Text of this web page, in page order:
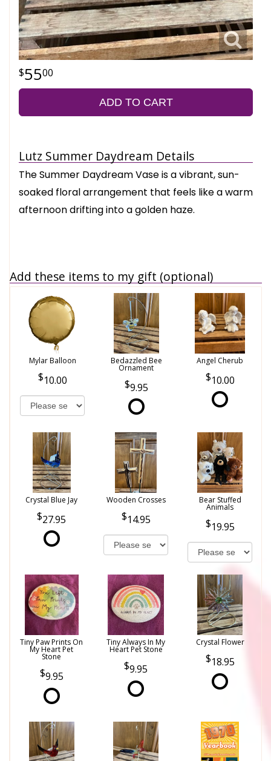
5500
ADD TO CART
Lutz Summer Daydream Details
The Summer Daydream Vase is a vibrant, sun-
soaked floral arrangement that feels like a warm
afternoon drifting into a golden haze.
Add these items to my gift (optional)
Mylar Balloon
10.00
Bedazzled Bee
Ornament
9.95
Angel Cherub
10.00
Crystal Blue Jay
27.95
Wooden Crosses
14.95
Bear Stuffed
Animals
19.95
Tiny Paw Prints On
My Heart Pet
Stone
9.95
Tiny Always In My
Heart Pet Stone
9.95
Crystal Flower
18.95